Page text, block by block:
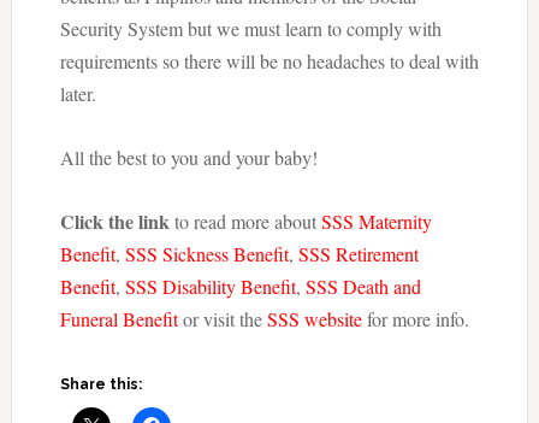
Security System but we must learn to comply with
requirements so there will be no headaches to deal with
later.
All the best to you and your baby!
Click the linkto read more aboutSSS Maternity
Benefit, SSS Sickness Benefit, SSS Retirement
Benefit, SSS Disability Benefit, SSS Death and
Funeral Benefitor visit theSSS websitefor more info.
Share this: